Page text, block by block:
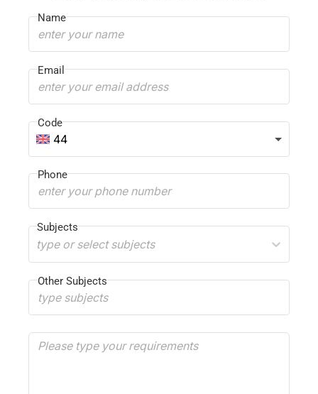
Name
Email
Code
44
Phone
Subjects
type or select subjects
Other Subjects